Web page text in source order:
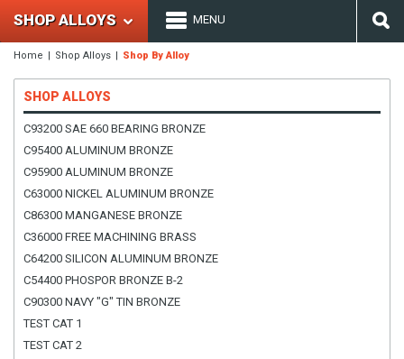
SHOP ALLOYS MENU
Home Shop Alloys Shop By Alloy
SHOP ALLOYS
C93200 SAE 660 BEARING BRONZE
C95400 ALUMINUM BRONZE
C95900 ALUMINUM BRONZE
C63000 NICKEL ALUMINUM BRONZE
C86300 MANGANESE BRONZE
C36000 FREE MACHINING BRASS
C64200 SILICON ALUMINUM BRONZE
C54400 PHOSPOR BRONZE B-2
C90300 NAVY "G" TIN BRONZE
TEST CAT 1
TEST CAT 2